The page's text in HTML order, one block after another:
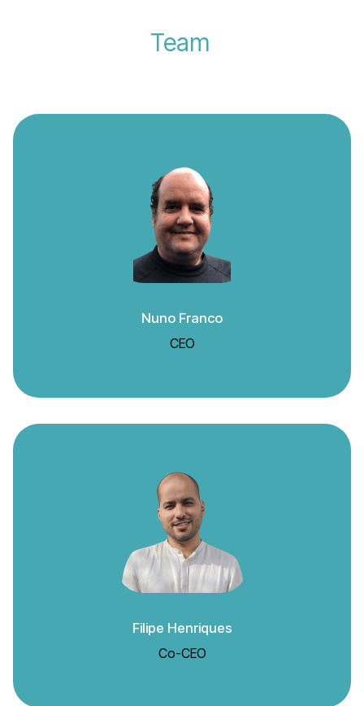
Team
Nuno Franco
CEO
Filipe Henriques
Co-CEO